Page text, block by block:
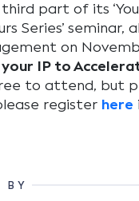
part of its
Series’ seminar,
on
IP to
to attend, but
register here
BY